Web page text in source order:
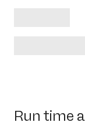
Run time